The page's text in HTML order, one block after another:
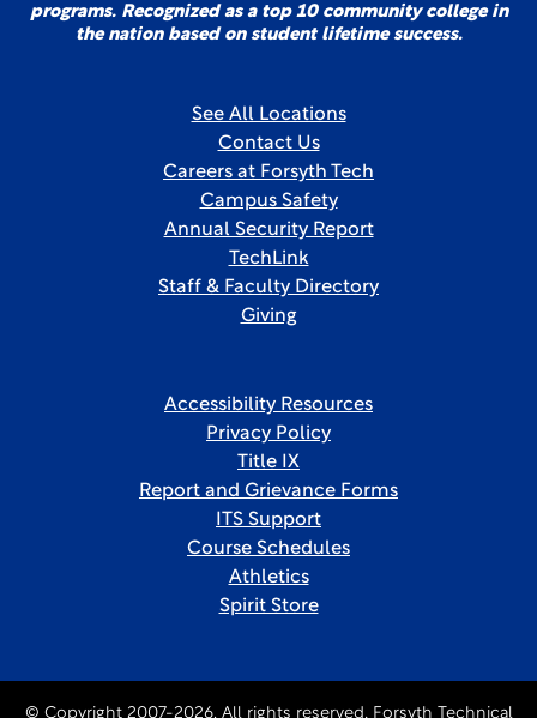
programs. Recognized as a top 10 community college in
the nation based on student lifetime success.
See All Locations
Contact Us
Careers at Forsyth Tech
Campus Safety
Annual Security Report
TechLink
Staff & Faculty Directory
Giving
Accessibility Resources
Privacy Policy
Title IX
Report and Grievance Forms
ITS Support
Course Schedules
Athletics
Spirit Store
© Copyright 2007-2026. All rights reserved, Forsyth Technical